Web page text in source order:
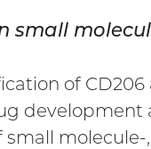
small
of
development
small